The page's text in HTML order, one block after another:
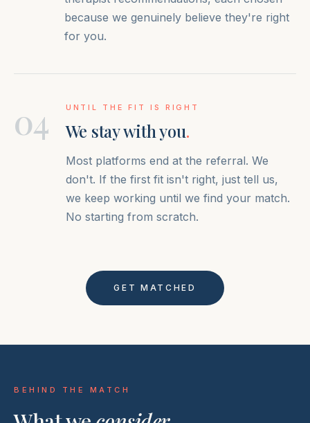
because we genuinely believe they're right
for you.
04 UNTIL THE FIT IS RIGHT
We stay with you.
Most platforms end at the referral. We
don't. If the first fit isn't right, just tell us,
we keep working until we find your match.
No starting from scratch.
GET MATCHED
BEHIND THE MATCH